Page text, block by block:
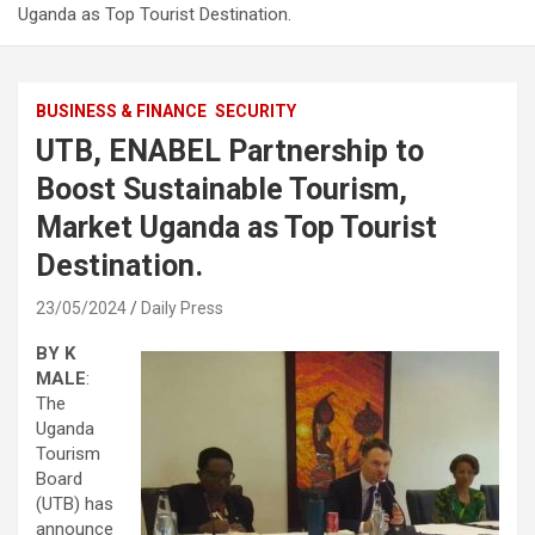
Uganda as Top Tourist Destination.
BUSINESS & FINANCE SECURITY
UTB, ENABEL Partnership to
Boost Sustainable Tourism,
Market Uganda as Top Tourist
Destination.
23/05/2024 Daily Press
BY K
MALE:
The
Uganda
Tourism
Board
(UTB) has
announce